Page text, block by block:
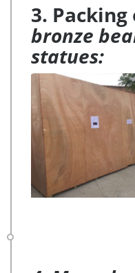
3. Packing
bronze
statues: